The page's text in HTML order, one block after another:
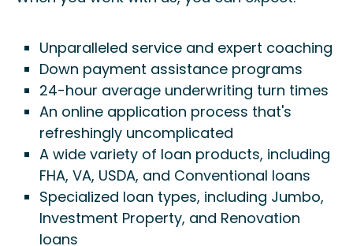
Unparalleled service and expert coaching
Down payment assistance programs
24-hour average underwriting turn times
An online application process that's
refreshingly uncomplicated
A wide variety of loan products, including
FHA, VA, USDA, and Conventional loans
Specialized loan types, including Jumbo,
Investment Property, and Renovation
loans